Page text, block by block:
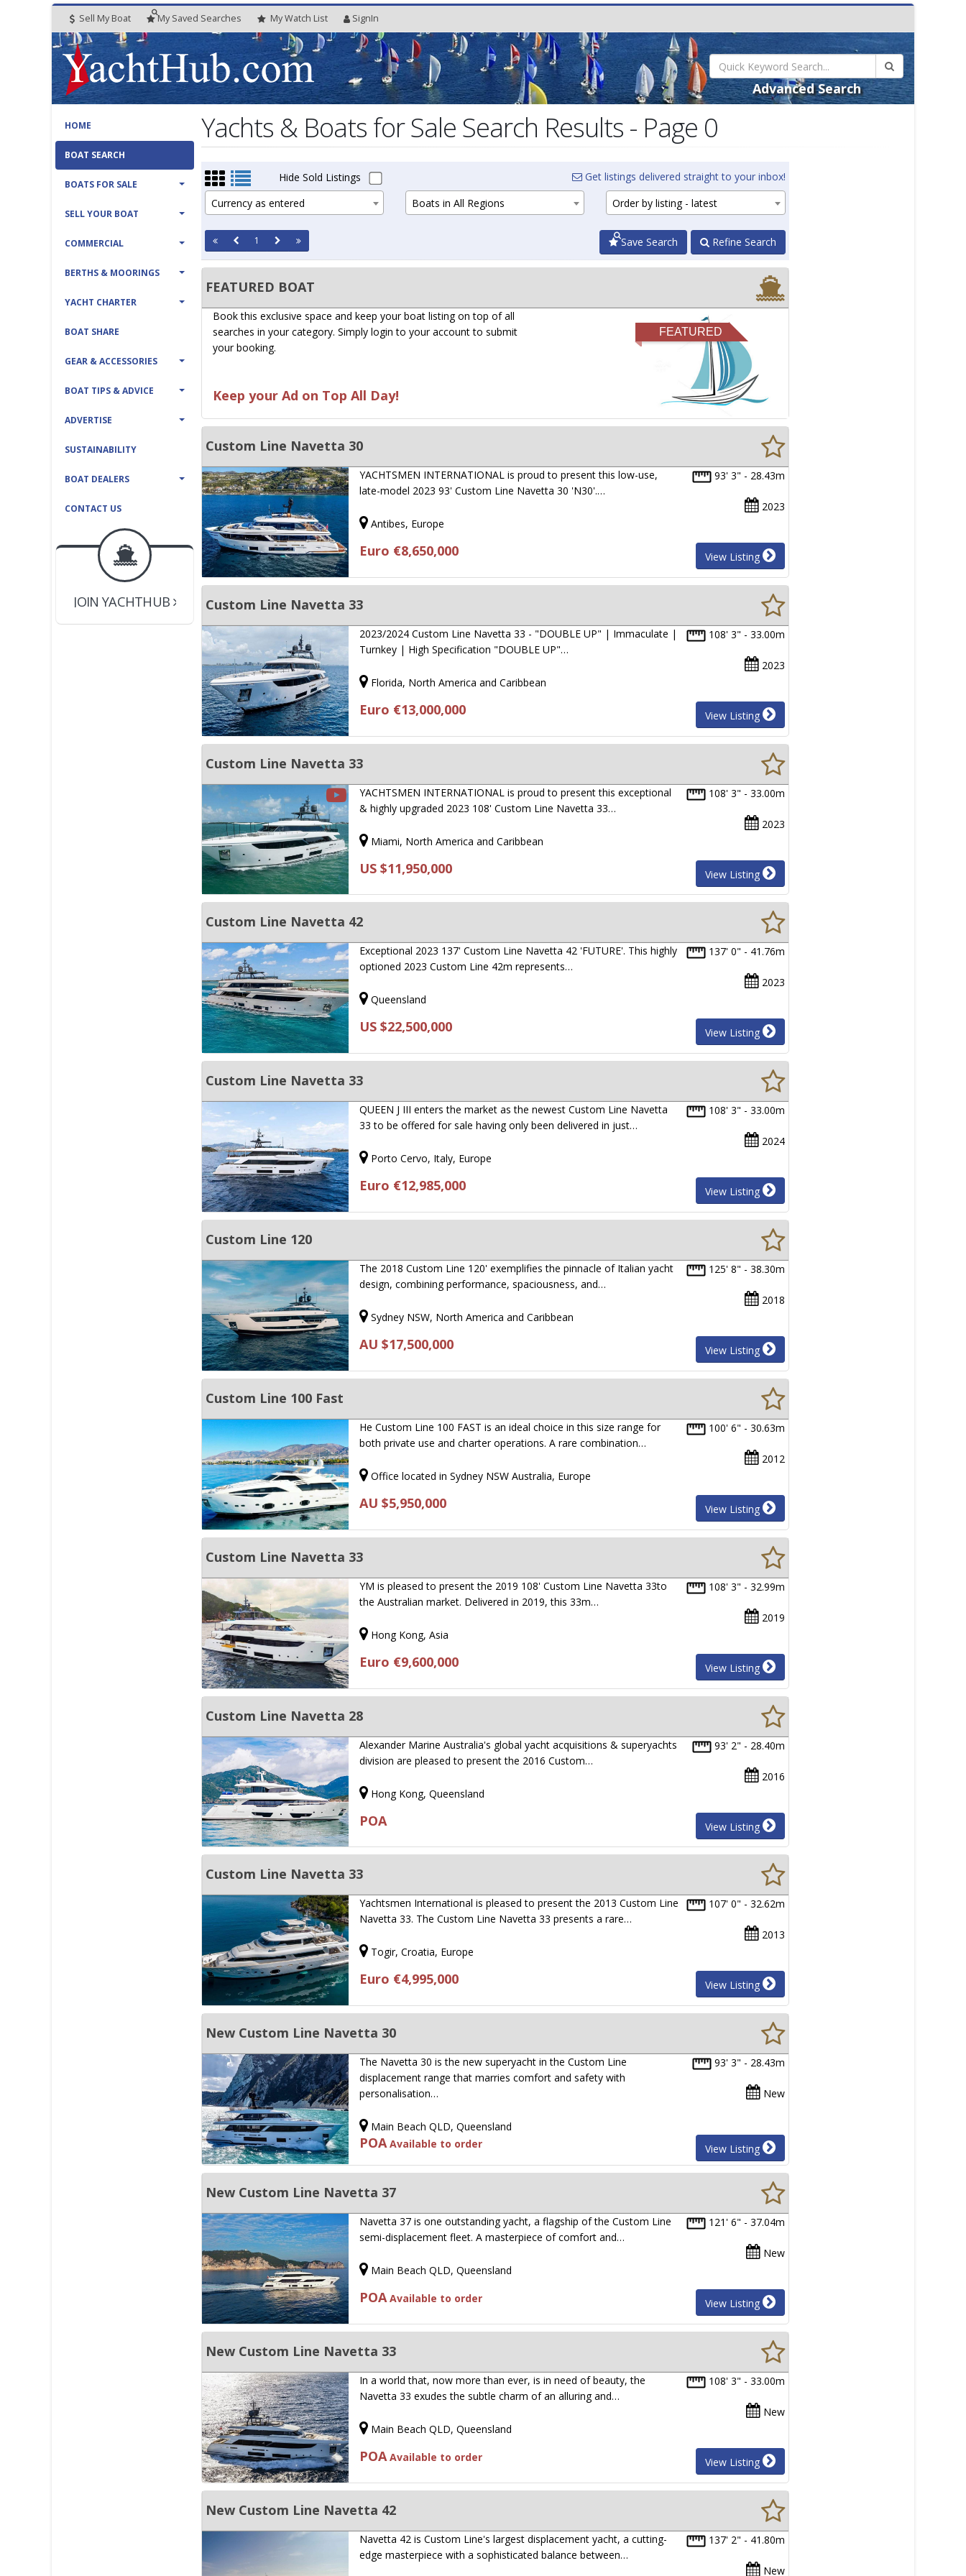
Sell My Boat My Saved Searches MyWatch List SignIn
Advanced Search
HOME
BOAT SEARCH
BOATS FOR SALE
SELL YOUR BOAT
COMMERCIAL
BERTHS & MOORINGS
YACHT CHARTER
BOAT SHARE
GEAR & ACCESSORIES
BOAT TIPS & ADVICE
ADVERTISE
SUSTAINABILITY
BOAT DEALERS
CONTACT US
BOAT DEALER ?
JOIN YACHTHUB
YACHT BROKER ?
JOIN YACHTHUB
BOAT DEALER ?
Yachts & Boats for Sale Search Results - Page 0
Hide Sold Listings
Get listings delivered straight to your inbox!
Currency as entered
Boats in All Regions Order by listing - latest
1 Refine Search
Save Search
FEATURED BOAT
FEATURED
Book this exclusive space and keep your boat listing on top of all
searches in your category. Simply login to your account to submit
your booking.
Keep your Ad on Top All Day!
Custom Line Navetta 30
93' 3" - 28.43m
2023
YACHTSMEN INTERNATIONAL is proud to present this low-use,
late-model 2023 93' Custom Line Navetta 30 'N30'.…
Antibes, Europe
Euro €8,650,000 View Listing
Custom Line Navetta 33
108' 3" - 33.00m
2023
2023/2024 Custom Line Navetta 33 - "DOUBLE UP" | Immaculate |
Turnkey | High Specification "DOUBLE UP"…
Florida, North America and Caribbean
Euro €13,000,000 View Listing
Custom Line Navetta 33
108' 3" - 33.00m
2023
YACHTSMEN INTERNATIONAL is proud to present this exceptional
& highly upgraded 2023 108' Custom Line Navetta 33…
Miami, North America and Caribbean
US $11,950,000 View Listing
Custom Line Navetta 42
137' 0" - 41.76m
2023
Exceptional 2023 137' Custom Line Navetta 42 'FUTURE'. This highly
optioned 2023 Custom Line 42m represents…
Queensland
US $22,500,000 View Listing
Custom Line Navetta 33
108' 3" - 33.00m
2024
QUEEN J III enters the market as the newest Custom Line Navetta
33 to be offered for sale having only been delivered in just…
Porto Cervo, Italy, Europe
Euro €12,985,000 View Listing
Custom Line 120
125' 8" - 38.30m
2018
The 2018 Custom Line 120' exemplifies the pinnacle of Italian yacht
design, combining performance, spaciousness, and…
Sydney NSW, North America and Caribbean
AU $17,500,000 View Listing
Custom Line 100 Fast
100' 6" - 30.63m
2012
He Custom Line 100 FAST is an ideal choice in this size range for
both private use and charter operations. A rare combination…
Office located in Sydney NSW Australia, Europe
AU $5,950,000 View Listing
Custom Line Navetta 33
108' 3" - 32.99m
2019
YM is pleased to present the 2019 108' Custom Line Navetta 33to
the Australian market. Delivered in 2019, this 33m…
Hong Kong, Asia
Euro €9,600,000 View Listing
Custom Line Navetta 28
93' 2" - 28.40m
2016
Alexander Marine Australia's global yacht acquisitions & superyachts
division are pleased to present the 2016 Custom…
Hong Kong, Queensland
POA View Listing
Custom Line Navetta 33
107' 0" - 32.62m
2013
Yachtsmen International is pleased to present the 2013 Custom Line
Navetta 33. The Custom Line Navetta 33 presents a rare…
Togir, Croatia, Europe
Euro €4,995,000 View Listing
New Custom Line Navetta 30
93' 3" - 28.43m
New
The Navetta 30 is the new superyacht in the Custom Line
displacement range that marries comfort and safety with
personalisation…
Main Beach QLD, Queensland
POAAvailable to order View Listing
New Custom Line Navetta 37
121' 6" - 37.04m
New
Navetta 37 is one outstanding yacht, a flagship of the Custom Line
semi-displacement fleet. A masterpiece of comfort and…
Main Beach QLD, Queensland
POAAvailable to order View Listing
New Custom Line Navetta 33
108' 3" - 33.00m
New
In a world that, now more than ever, is in need of beauty, the
Navetta 33 exudes the subtle charm of an alluring and…
Main Beach QLD, Queensland
POAAvailable to order View Listing
New Custom Line Navetta 42
137' 2" - 41.80m
New
Navetta 42 is Custom Line's largest displacement yacht, a cutting-
edge masterpiece with a sophisticated balance between…